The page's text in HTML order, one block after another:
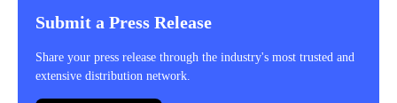
Submit a Press Release
Share your press release through the industry's most trusted and
extensive distribution network.